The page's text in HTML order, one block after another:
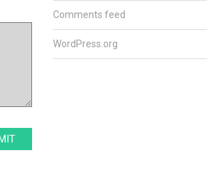
Comments feed
WordPress.org